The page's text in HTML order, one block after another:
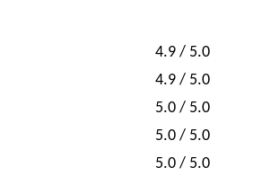
4.9 / 5.0
4.9 / 5.0
5.0 / 5.0
5.0 / 5.0
5.0 / 5.0